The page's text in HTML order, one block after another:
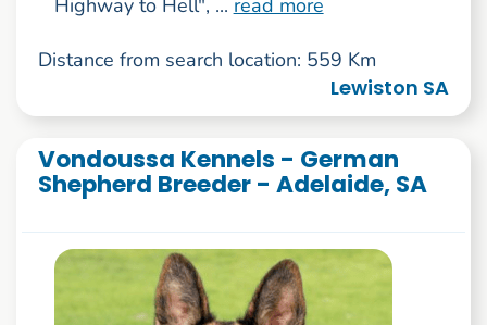
Distance from search location: 559 Km
Lewiston SA
Vondoussa Kennels - German
Shepherd Breeder - Adelaide, SA